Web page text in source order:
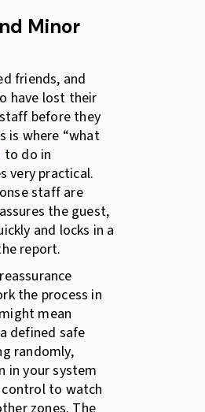
Minor
friends, and
have lost their
before they
is where “what
to do in
very practical.
staff are
the guest,
and locks in a
report.
the process in
mean
defined safe
randomly,
in your system
to watch